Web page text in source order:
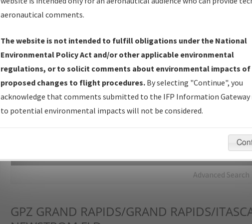
IFP Production Plan— Current IFPs under Development or
Amendments with Tentative Publication Date and Status.
IFP Coordination— All coordinated developed/amended procedure
forms forwarded to Flight Check or Charting for publication.
IFP Documents - Navigation Database Review (NDBR) —
Repository and Source Documents used for Data Validation of
Advanced Search
GPZ GRAND RAPIDS/GRAND RAPIDS/
aeronautical comments.
The website is not intended to fulfill obligations under the National
Environmental Policy Act and/or other applicable environmental
regulations, or to solicit comments about environmental impacts of
proposed changes to flight procedures. By selecting "Continue", you
acknowledge that comments submitted to the IFP Information Gateway
to potential environmental impacts will not be considered.